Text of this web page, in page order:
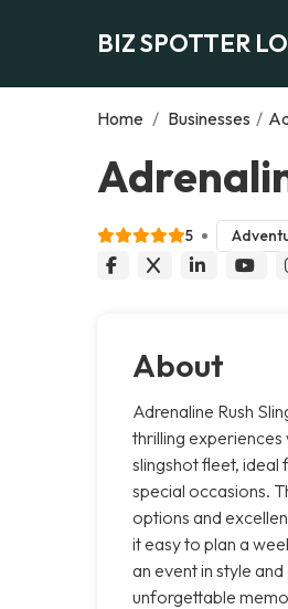
BIZ SPOTTER
Home / Businesses /
5
About
Adrenaline Rush
thrilling
slingshot fleet, ideal
special occasions.
options and
it easy to plan a
an event in style
unforgettable